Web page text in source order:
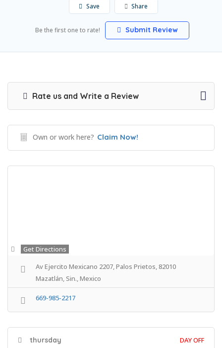
Save Share
Be the first one to rate! Submit Review
Rate us and Write a Review
Own or work here? Claim Now!
Get Directions
Av Ejercito Mexicano 2207, Palos Prietos, 82010
Mazatlán, Sin., Mexico
669-985-2217
thursday DAY OFF